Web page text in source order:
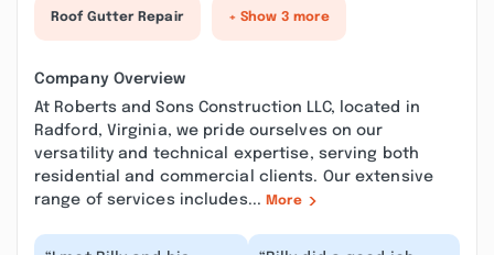
Roof Gutter Repair + Show 3 more
Company Overview
At Roberts and Sons Construction LLC, located in
Radford, Virginia, we pride ourselves on our
versatility and technical expertise, serving both
residential and commercial clients. Our extensive
range of services includes... More